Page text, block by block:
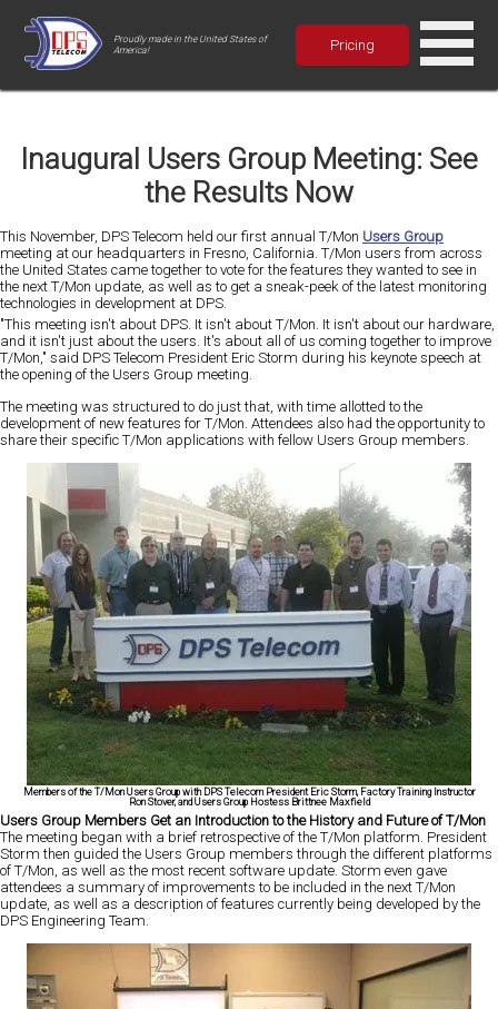
Proudly made in the United States of
America!
Pricing
Inaugural Users Group Meeting: See
the Results Now
This November, DPS Telecom held our first annual T/Mon Users Group
meeting at our headquarters in Fresno, California. T/Mon users from across
the United States came together to vote for the features they wanted to see in
the next T/Mon update, as well as to get a sneak-peek of the latest monitoring
technologies in development at DPS.
"This meeting isn't about DPS. It isn't about T/Mon. It isn't about our hardware,
and it isn't just about the users. It's about all of us coming together to improve
T/Mon," said DPS Telecom President Eric Storm during his keynote speech at
the opening of the Users Group meeting.
The meeting was structured to do just that, with time allotted to the
development of new features for T/Mon. Attendees also had the opportunity to
share their specific T/Mon applications with fellow Users Group members.
Members of the T/Mon Users Group with DPS Telecom President Eric Storm, Factory Training Instructor
Ron Stover, and Users Group Hostess Brittnee Maxfield
Users Group Members Get an Introduction to the History and Future of T/Mon
The meeting began with a brief retrospective of the T/Mon platform. President
Storm then guided the Users Group members through the different platforms
of T/Mon, as well as the most recent software update. Storm even gave
attendees a summary of improvements to be included in the next T/Mon
update, as well as a description of features currently being developed by the
DPS Engineering Team.